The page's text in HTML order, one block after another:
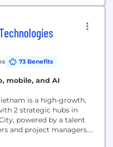
73 Benefits
mobile, and AI
is a high-growth,
2 strategic hubs in
powered by a talent
and project managers.